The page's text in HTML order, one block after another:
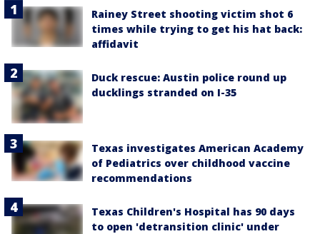
Rainey Street shooting victim shot 6
times while trying to get his hat back:
affidavit
Duck rescue: Austin police round up
ducklings stranded on I-35
Texas investigates American Academy
of Pediatrics over childhood vaccine
recommendations
Texas Children's Hospital has 90 days
to open 'detransition clinic' under